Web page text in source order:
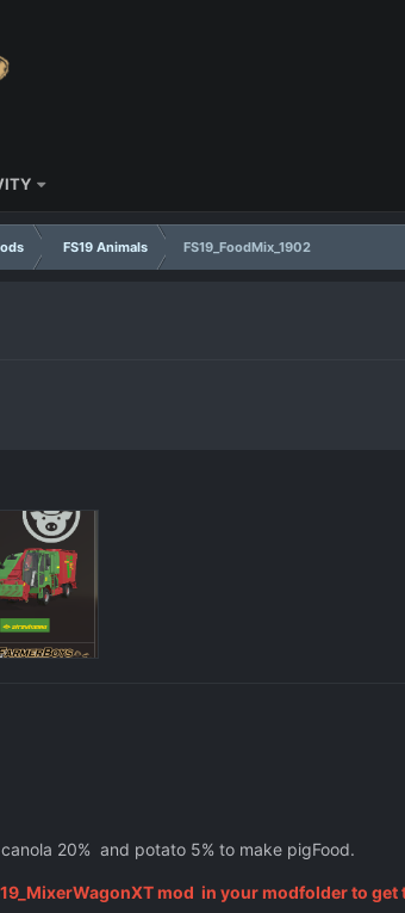
FS19 Animals FS19_FoodMix_1902
20% and potato 5% to make pigFood.
mod in your modfolder to